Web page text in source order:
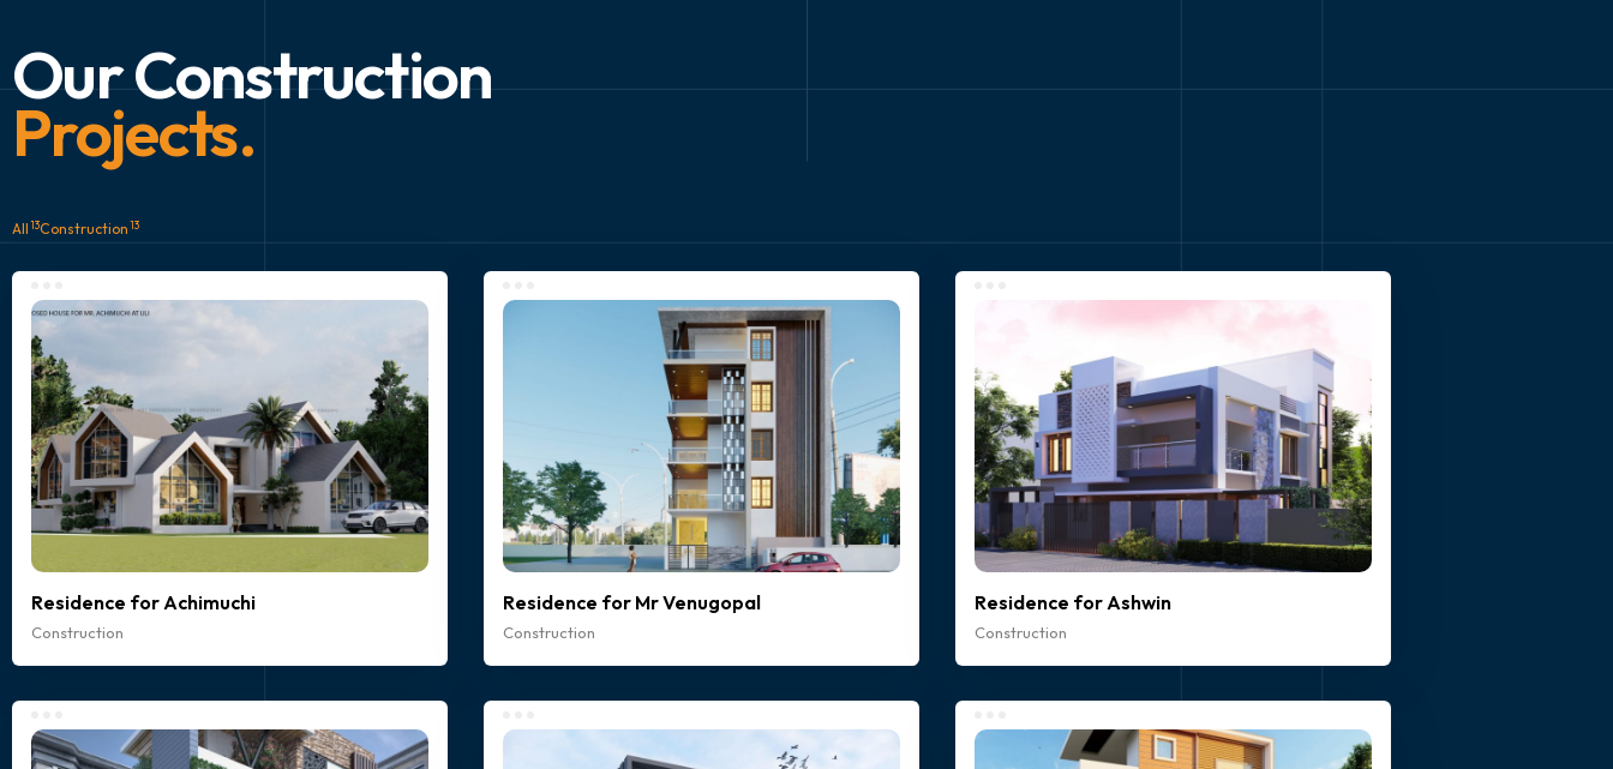
Our Construction
Projects.
All 13Construction 13
Residence for Achimuchi
Construction
Residence for Mr Venugopal
Construction
Residence for Ashwin
Construction